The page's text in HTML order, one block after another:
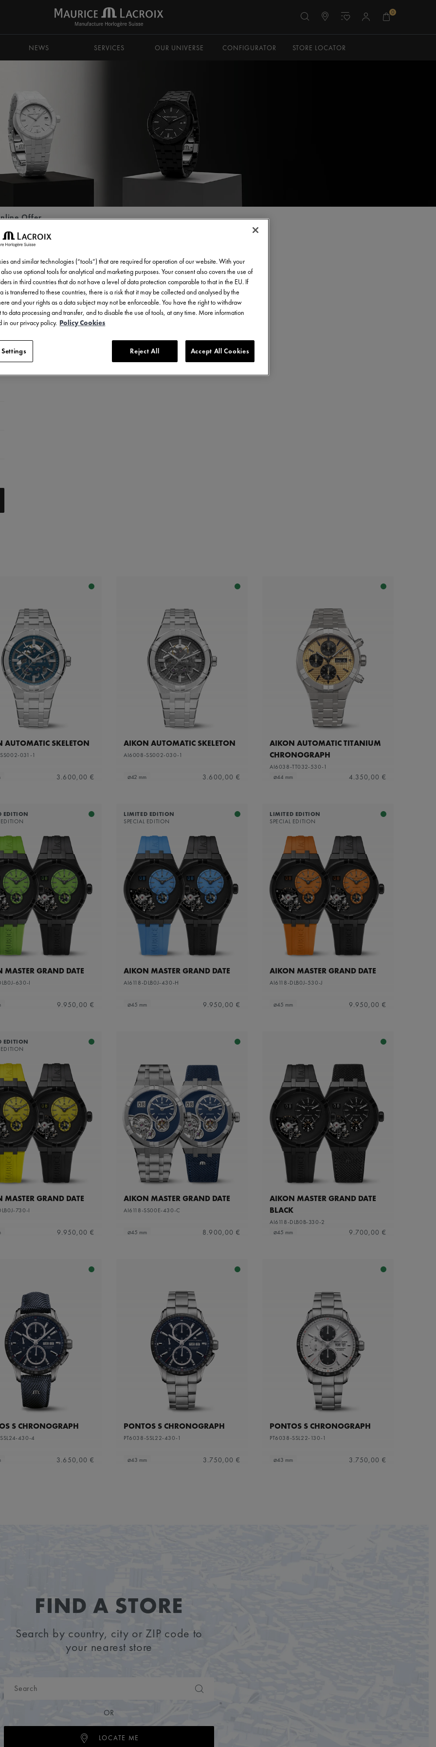
0
NEWS SERVICES OUR UNIVERSE CONFIGURATOR STORE LOCATOR
Offer
stainless steel
with dark grey flange
dial with translucent blue varnish and blue flange
dial with translucent blue varnish and grey flange
dial with translucent grey varnish and grey flange
AUTOMATIC SKELETON
031-1
3.600,00 €
AIKON AUTOMATIC SKELETON
AI6008-SS002-030-1
⌀42 mm 3.600,00 €
AIKON AUTOMATIC TITANIUM
CHRONOGRAPH
AI6038-TT032-530-1
⌀44 mm
4.350,00 €
EDITION
EDITION
MASTER GRAND DATE
630-I
9.950,00 €
LIMITED EDITION
SPECIAL EDITION
AIKON MASTER GRAND DATE
AI6118-DLB0J-430-H
⌀45 mm 9.950,00 €
LIMITED EDITION
SPECIAL EDITION
AIKON MASTER GRAND DATE
AI6118-DLB0J-530-J
⌀45 mm 9.950,00 €
EDITION
EDITION
MASTER GRAND DATE
730-I
9.950,00 €
AIKON MASTER GRAND DATE
AI6118-SS00E-430-C
⌀45 mm 8.900,00 €
AIKON MASTER GRAND DATE
BLACK
AI6118-DLB0B-330-2
⌀45 mm
9.700,00 €
S CHRONOGRAPH
430-4
3.650,00 €
PONTOS S CHRONOGRAPH
PT6038-SSL22-430-1
⌀43 mm 3.750,00 €
PONTOS S CHRONOGRAPH
PT6038-SSL22-130-1
⌀43 mm 3.750,00 €
FIND A STORE
Search by country, city or ZIP code to
your nearest store
OR
LOCATE ME
and similar technologies (“tools”) that are required for operation of our website. With your
use optional tools for analytical and marketing purposes. Your consent also covers the use of
in third countries that do not have a level of data protection comparable to that in the EU. If
is transferred to these countries, there is a risk that it may be collected and analysed by the
and your rights as a data subject may not be enforceable. You have the right to withdraw
to data processing and transfer, and to disable the use of tools, at any time. More information
in our privacy policy. Policy Cookies
Reject All Accept All Cookies